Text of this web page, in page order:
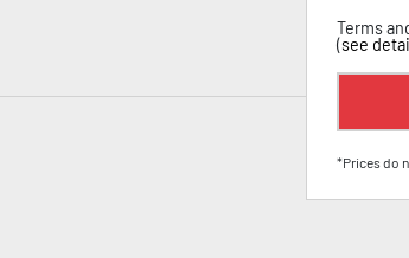
Terms
(see
*Prices do